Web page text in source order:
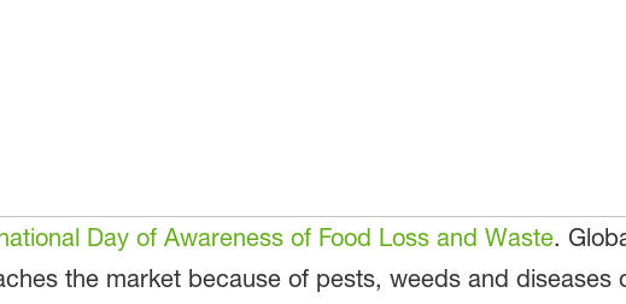
Day of Awareness of Food Loss and Waste.
the market because of pests, weeds and diseases